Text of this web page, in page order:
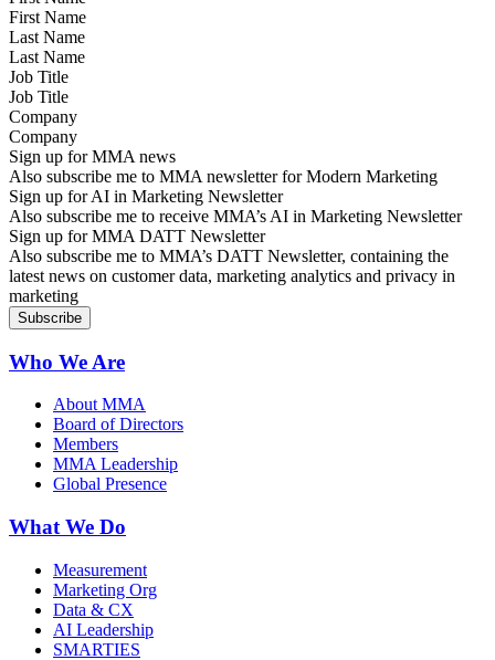
Last Name
Job Title
Company
Sign up for MMA news
Also subscribe me to MMA newsletter for Modern Marketing
Sign up for AI in Marketing Newsletter
Also subscribe me to receive MMA’s AI in Marketing Newsletter
Sign up for MMA DATT Newsletter
Also subscribe me to MMA’s DATT Newsletter, containing the
latest news on customer data, marketing analytics and privacy in
marketing
Who We Are
About MMA
Board of Directors
Members
MMA Leadership
Global Presence
What We Do
Measurement
Marketing Org
Data & CX
AI Leadership
SMARTIES